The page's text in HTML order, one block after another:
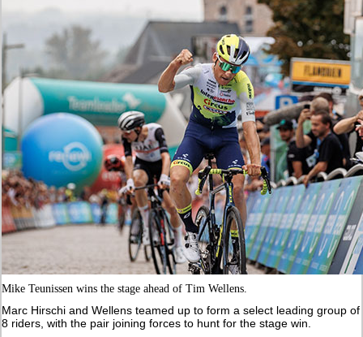
Mike Teunissen wins the stage ahead of Tim Wellens.
Marc Hirschi and Wellens teamed up to form a select leading group of
8 riders, with the pair joining forces to hunt for the stage win.